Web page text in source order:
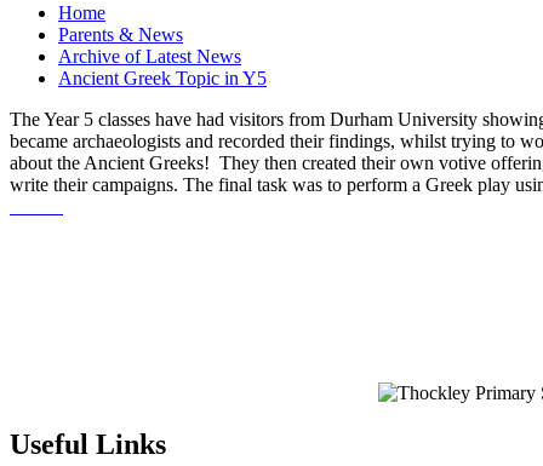
Home
Parents & News
Archive of Latest News
Ancient Greek Topic in Y5
The Year 5 classes have had visitors from Durham University
became archaeologists and recorded their findings, whilst trying to
about the Ancient Greeks! They then created their own votive
write their campaigns. The final task was to perform a Greek play
Useful Links